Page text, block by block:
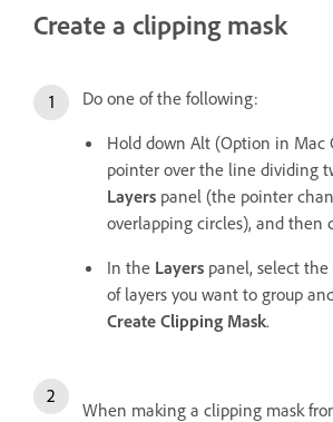
Create a clipping mask
Do one of the following:
Hold down Alt (Option in Mac
pointer over the line dividing
Layers panel (the pointer
overlapping circles), and then
In the Layers panel, select
of layers you want to group
Create Clipping Mask.
When making a clipping mask